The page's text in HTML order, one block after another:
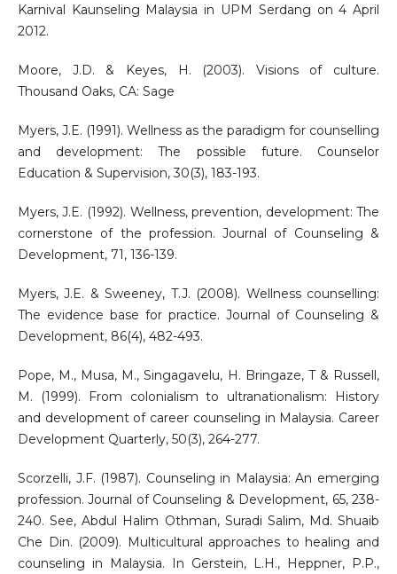
Karnival Kaunseling Malaysia in UPM Serdang on 4 April
2012.
Moore, J.D. & Keyes, H. (2003). Visions of culture.
Thousand Oaks, CA: Sage
Myers, J.E. (1991). Wellness as the paradigm for counselling
and development: The possible future. Counselor
Education & Supervision, 30(3), 183-193.
Myers, J.E. (1992). Wellness, prevention, development: The
cornerstone of the profession. Journal of Counseling &
Development, 71, 136-139.
Myers, J.E. & Sweeney, T.J. (2008). Wellness counselling:
The evidence base for practice. Journal of Counseling &
Development, 86(4), 482-493.
Pope, M., Musa, M., Singagavelu, H. Bringaze, T & Russell,
M. (1999). From colonialism to ultranationalism: History
and development of career counseling in Malaysia. Career
Development Quarterly, 50(3), 264-277.
Scorzelli, J.F. (1987). Counseling in Malaysia: An emerging
profession. Journal of Counseling & Development, 65, 238-
240. See, Abdul Halim Othman, Suradi Salim, Md. Shuaib
Che Din. (2009). Multicultural approaches to healing and
counseling in Malaysia. In Gerstein, L.H., Heppner, P.P.,